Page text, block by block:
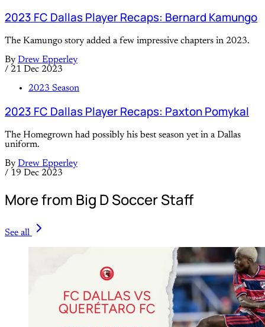
2023 FC Dallas Player Recaps: Bernard Kamungo
The Kamungo story added a few impressive chapters in 2023.
By Drew Epperley
/ 21 Dec 2023
2023 Season
2023 FC Dallas Player Recaps: Paxton Pomykal
The Homegrown had possibly his best season yet in a Dallas
uniform.
By Drew Epperley
/ 19 Dec 2023
More from Big D Soccer Staff
See all